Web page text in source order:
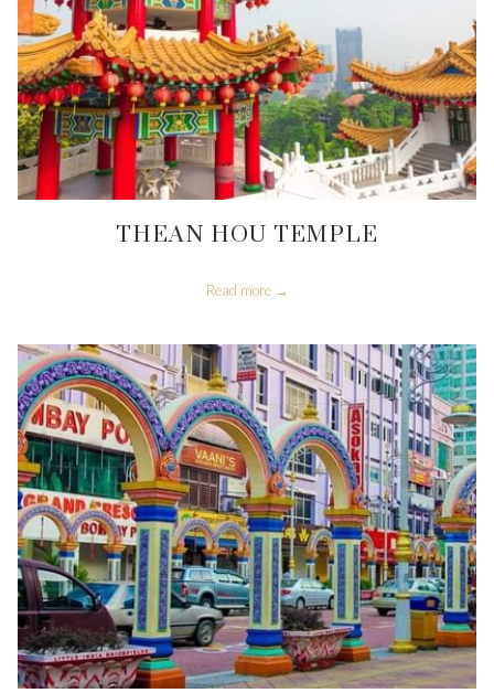
THEAN HOU TEMPLE
Read more